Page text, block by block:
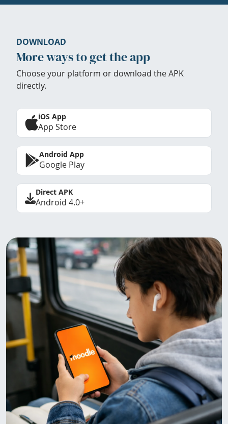
DOWNLOAD
More ways to get the app
Choose your platform or download the APK
directly.
iOS App
App Store
Android App
Google Play
Direct APK
Android 4.0+